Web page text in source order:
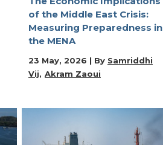
of the Middle East Crisis:
Measuring Preparedness in
the MENA
23 May, 2026 | By Samriddhi
Vij
Akram Zaoui